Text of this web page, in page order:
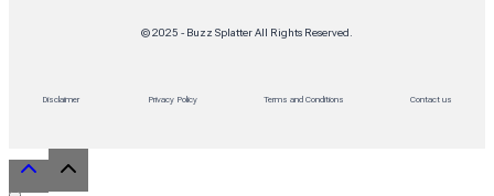
© 2025 - Buzz Splatter All Rights Reserved.
Disclaimer Privacy Policy Terms and Conditions Contact us